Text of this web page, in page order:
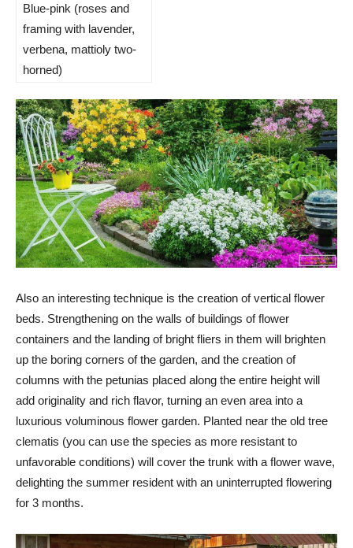
Blue-pink (roses and
framing with lavender,
verbena, mattioly two-
horned)
Also an interesting technique is the creation of vertical flower
beds. Strengthening on the walls of buildings of flower
containers and the landing of bright fliers in them will brighten
up the boring corners of the garden, and the creation of
columns with the petunias placed along the entire height will
add originality and rich flavor, turning an even area into a
luxurious voluminous flower garden. Planted near the old tree
clematis (you can use the species as more resistant to
unfavorable conditions) will cover the trunk with a flower wave,
delighting the summer resident with an uninterrupted flowering
for 3 months.